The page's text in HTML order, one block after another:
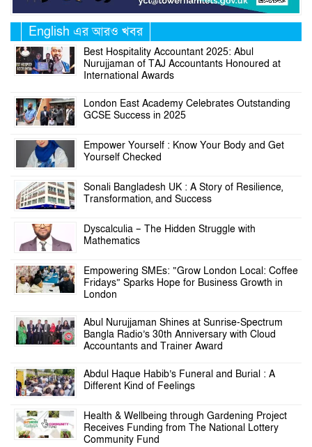
English এর আরও খবর
Best Hospitality Accountant 2025: Abul
Nurujjaman of TAJ Accountants Honoured at
International Awards
London East Academy Celebrates Outstanding
GCSE Success in 2025
Empower Yourself : Know Your Body and Get
Yourself Checked
Sonali Bangladesh UK : A Story of Resilience,
Transformation, and Success
Dyscalculia – The Hidden Struggle with
Mathematics
Empowering SMEs: “Grow London Local: Coffee
Fridays” Sparks Hope for Business Growth in
London
Abul Nurujjaman Shines at Sunrise-Spectrum
Bangla Radio’s 30th Anniversary with Cloud
Accountants and Trainer Award
Abdul Haque Habib’s Funeral and Burial : A
Different Kind of Feelings
Health & Wellbeing through Gardening Project
Receives Funding from The National Lottery
Community Fund